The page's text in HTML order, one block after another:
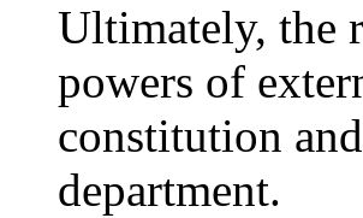
Ultimately, the
powers of
constitution
department.